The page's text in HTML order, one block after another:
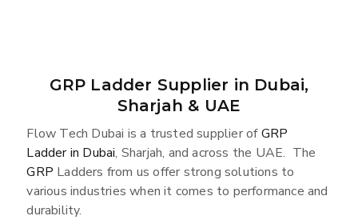
GRP Ladder Supplier in Dubai,
Sharjah & UAE
Flow Tech Dubai is a trusted supplier ofGRP
Ladder in Dubai, Sharjah, and across the UAE. The
GRP Ladders from us offer strong solutions to
various industries when it comes to performance and
durability.